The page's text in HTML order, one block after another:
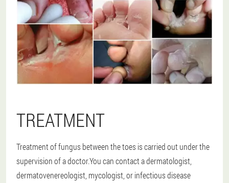
TREATMENT
Treatment of fungus between the toes is carried out under the
supervision of a doctor.You can contact a dermatologist,
dermatovenereologist, mycologist, or infectious disease